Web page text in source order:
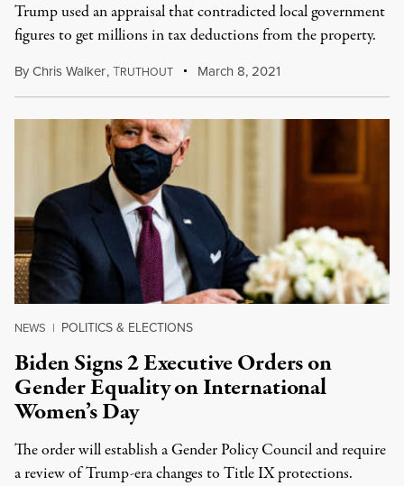
Trump used an appraisal that contradicted local government
figures to get millions in tax deductions from the property.
ByChris Walker,TRUTHOUT March 8, 2021
NEWS | POLITICS & ELECTIONS
Biden Signs 2 Executive Orders on
Gender Equality on International
Women’s Day
The order will establish a Gender Policy Council and require
a review of Trump-era changes to Title IX protections.